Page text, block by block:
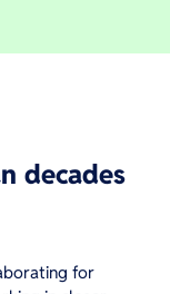
decades
for